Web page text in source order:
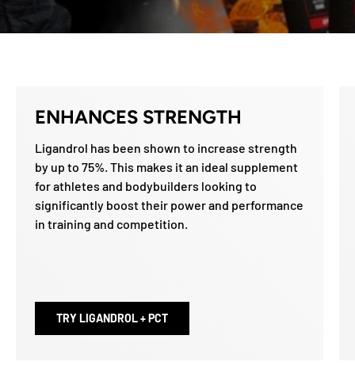
ENHANCES STRENGTH
Ligandrol has been shown to increase strength
by up to 75%. This makes it an ideal supplement
for athletes and bodybuilders looking to
significantly boost their power and performance
in training and competition.
TRY LIGANDROL + PCT